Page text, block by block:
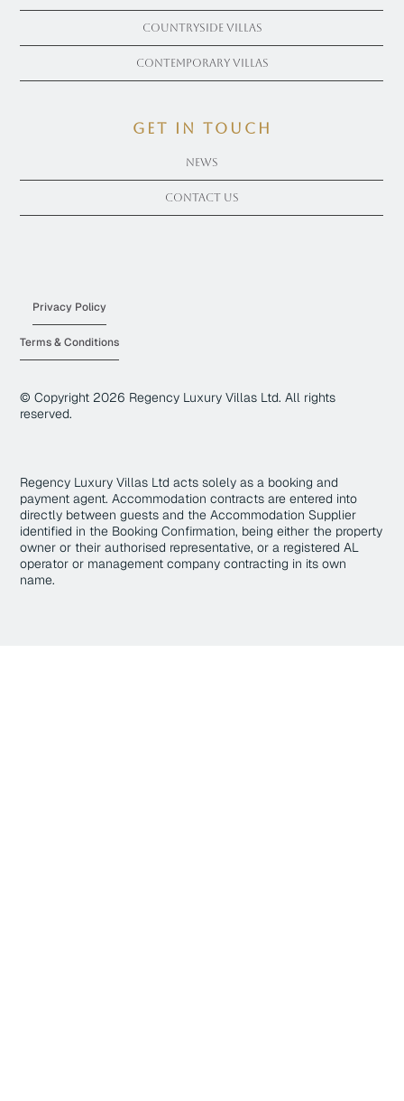
Countryside Villas
Contemporary Villas
get in touch
News
Contact Us
© Copyright 2026 Regency Luxury Villas Ltd. All rights
reserved.
Privacy Policy
Terms & Conditions
Regency Luxury Villas Ltd acts solely as a booking and
payment agent. Accommodation contracts are entered into
directly between guests and the Accommodation Supplier
identified in the Booking Confirmation, being either the property
owner or their authorised representative, or a registered AL
operator or management company contracting in its own
name.